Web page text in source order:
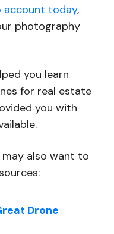
account today,
photography
you learn
for real estate
you with
may also want to
Drone